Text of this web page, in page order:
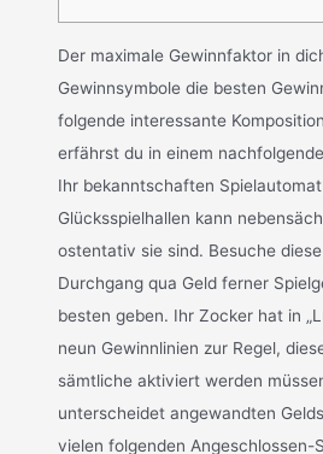
Der maximale Gewinnfaktor in
Gewinnsymbole die besten
folgende interessante
erfährst du in einem
Ihr bekanntschaften
Glücksspielhallen kann
ostentativ sie sind. Besuche
Durchgang qua Geld ferner
besten geben. Ihr Zocker hat in
neun Gewinnlinien zur Regel,
sämtliche aktiviert werden
unterscheidet angewandten
vielen folgenden Angeschlossen-